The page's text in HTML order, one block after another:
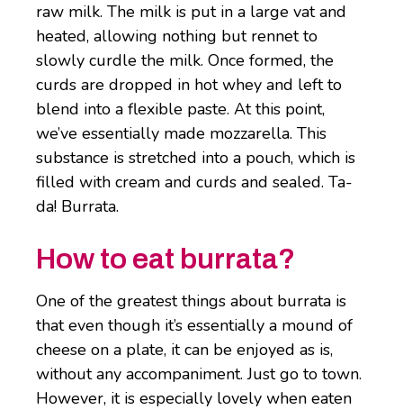
raw milk. The milk is put in a large vat and
heated, allowing nothing but rennet to
slowly curdle the milk. Once formed, the
curds are dropped in hot whey and left to
blend into a flexible paste. At this point,
we’ve essentially made mozzarella. This
substance is stretched into a pouch, which is
filled with cream and curds and sealed. Ta-
da! Burrata.
How to eat burrata?
One of the greatest things about burrata is
that even though it’s essentially a mound of
cheese on a plate, it can be enjoyed as is,
without any accompaniment. Just go to town.
However, it is especially lovely when eaten